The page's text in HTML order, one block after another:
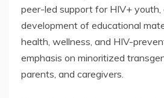
peer-led support for HIV+ youth,
development of educational
health, wellness, and HIV-
emphasis on minoritized
parents, and caregivers.